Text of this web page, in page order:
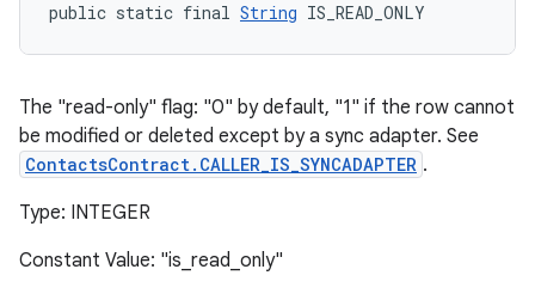
public static final String IS_READ_ONLY
The "read-only" flag: "0" by default, "1" if the row cannot
be modified or deleted except by a sync adapter. See
ContactsContract.CALLER_IS_SYNCADAPTER .
Type: INTEGER
Constant Value: "is_read_only"